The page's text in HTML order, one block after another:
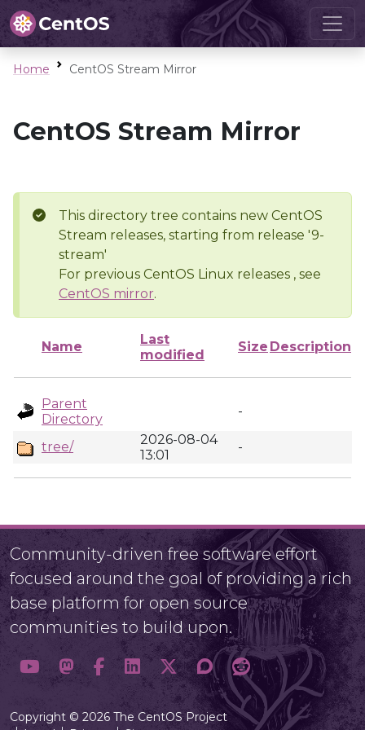
Home CentOS Stream Mirror
CentOS Stream Mirror
This directory tree contains new CentOS
Stream releases, starting from release '9-
stream'
For previous CentOS Linux releases , see
CentOS mirror.
Name
Last
modified
Size Description
Parent
Directory
-
tree/
2026-08-04
13:01
-
Community-driven free software effort
focused around the goal of providing a rich
base platform for open source
communities to build upon.
Copyright © 2026 The CentOS Project